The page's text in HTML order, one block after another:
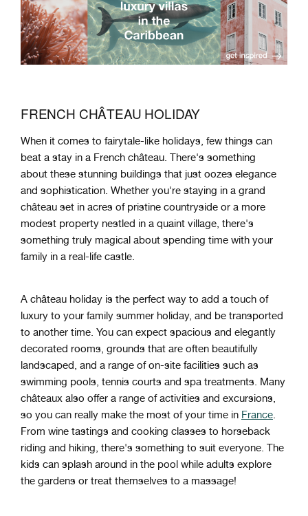
FRENCH CHÂTEAU HOLIDAY
When it comes to fairytale-like holidays few things can
beat a stay in a French château There's something
about these stunning buildings that just oozes elegance
and sophistication. Whether you're staying in a grand
château set in acres of pristine countryside or a more
modest property nestled in a quaint village, there's
something truly magical about spending time with your
family in a real-life castle.
A château holiday is the perfect way to add a touch of
luxury to your family summer holiday, and be transported
to another time. You can expect spacious and elegantly
decorated rooms, grounds that are often beautifully
landscaped, and a range of on-site facilities such as
swimming pools, tennis courts and spa treatments. Many
châteaux also offer a range of activities and excursions,
so you can really make the most of your time in France
From wine tastings and cooking classes to horseback
riding and hiking, there's something to suit everyone. The
kids can splash around in the pool while adults explore
the gardens or treat themselves to a massage!